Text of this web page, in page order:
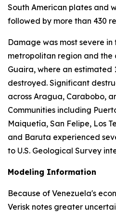
South American plates and
followed by more than 430
Damage was most severe in
metropolitan region and the
Guaira, where an estimated
destroyed. Significant
across Aragua, Carabobo,
Communities including
Maiquetía, San Felipe, Los
and Baruta experienced
to U.S. Geological Survey
Modeling Information
Because of Venezuela's
Verisk notes greater